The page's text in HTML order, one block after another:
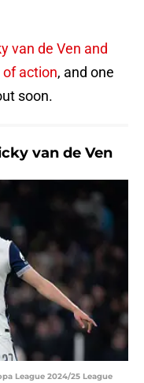
van de Ven and
of action, and one
soon.
van de Ven
League 2024/25 League